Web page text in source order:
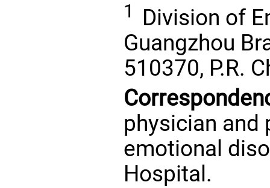
1
Division of
Guangzhou
510370, P.R.
physician and
emotional
Hospital.